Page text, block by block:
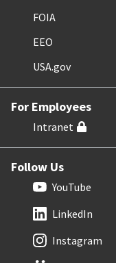
FOIA
EEO
USA.gov
For Employees
Intranet
Follow Us
YouTube
LinkedIn
Instagram